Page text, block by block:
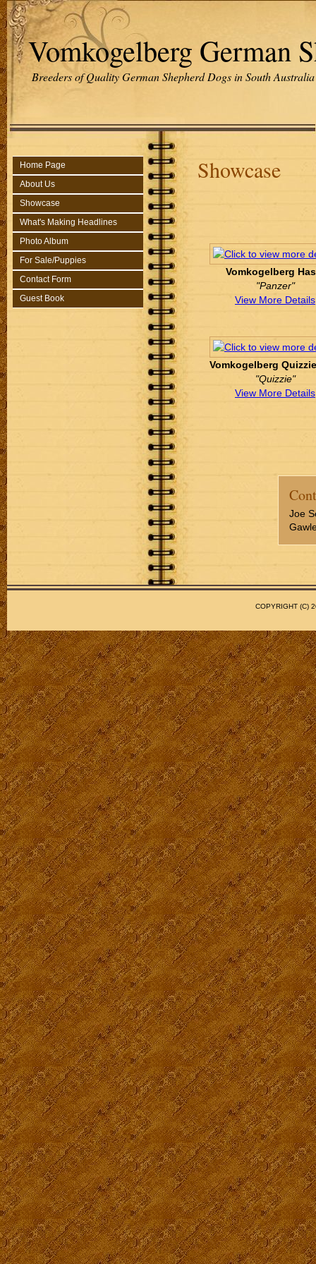
Vomkogelberg German
Breeders of Quality German Shepherd Dogs in South Australia
Home Page
About Us
Showcase
What's Making Headlines
Photo Album
For Sale/Puppies
Contact Form
Guest Book
Showcase
Vomkogelberg
"Panzer"
View More Details
Vomkogelberg
"Quizzie"
View More Details
Joe
COPYRIGHT (C)